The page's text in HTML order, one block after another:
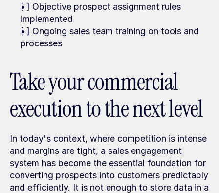
[ ] Objective prospect assignment rules
implemented
[ ] Ongoing sales team training on tools and
processes
Take your commercial
execution to the next level
In today's context, where competition is intense
and margins are tight, a sales engagement
system has become the essential foundation for
converting prospects into customers predictably
and efficiently. It is not enough to store data in a